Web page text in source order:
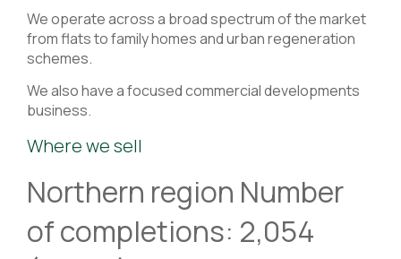
We operate across a broad spectrum of the market
from flats to family homes and urban regeneration
schemes.
We also have a focused commercial developments
business.
Where we sell
Northern region Number
of completions: 2,054